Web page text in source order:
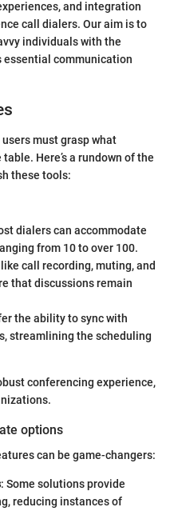
and integration
call dialers. Our aim is to
individuals with the
essential communication
must grasp what
Here’s a rundown of the
these tools:
dialers can accommodate
from 10 to over 100.
call recording, muting, and
that discussions remain
the ability to sync with
streamlining the scheduling
conferencing experience,
options
can be game-changers:
: Some solutions provide
reducing instances of